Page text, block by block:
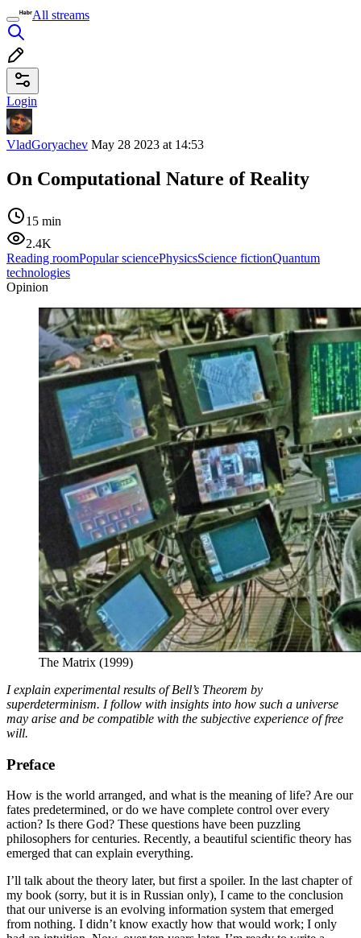
All streams
Login
VladGoryachev May 28 2023 at 14:53
On Computational Nature of Reality
15 min
2.4K
Reading roomPopular sciencePhysicsScience fictionQuantum
technologies
Opinion
The Matrix (1999)
I explain experimental results of Bell’s Theorem by
superdeterminism. I follow with insights into how such a universe
may arise and be compatible with the subjective experience of free
will.
Preface
How is the world arranged, and what is the meaning of life? Are our
fates predetermined, or do we have complete control over every
action? Is there God? These questions have been puzzling
philosophers for centuries. Recently, a beautiful scientific theory has
emerged that can explain everything.
I’ll talk about the theory later, but first a spoiler. In the last chapter of
my book (sorry, but it is in Russian only), I came to the conclusion
that our universe is an evolving information system that emerged
from nothing. I didn’t know exactly how that would work; I only